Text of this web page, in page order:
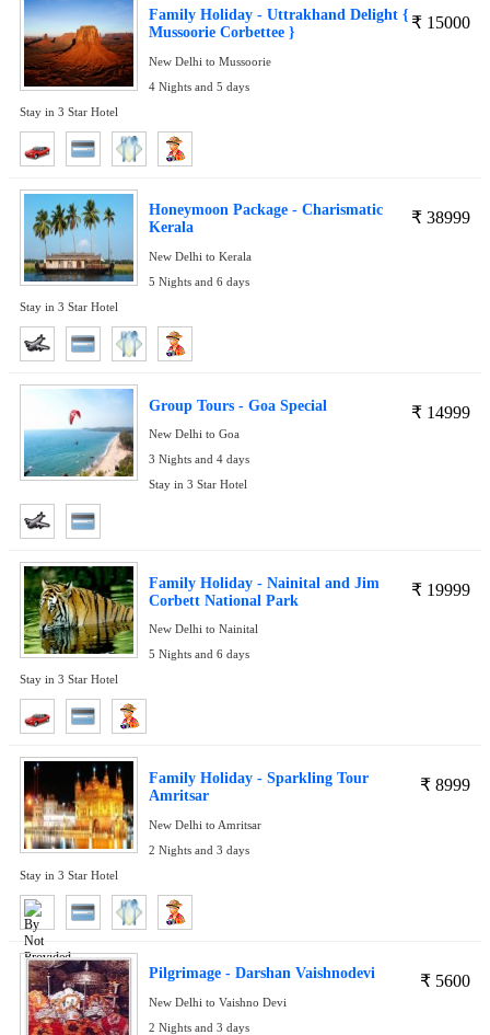
₹ 15000
Family Holiday - Uttrakhand Delight {
Mussoorie Corbettee }
New Delhi to Mussoorie
4 Nights and 5 days
Stay in 3 Star Hotel
₹ 38999
Honeymoon Package - Charismatic
Kerala
New Delhi to Kerala
5 Nights and 6 days
Stay in 3 Star Hotel
₹ 14999
Group Tours - Goa Special
New Delhi to Goa
3 Nights and 4 days
Stay in 3 Star Hotel
₹ 19999
Family Holiday - Nainital and Jim
Corbett National Park
New Delhi to Nainital
5 Nights and 6 days
Stay in 3 Star Hotel
₹ 8999
Family Holiday - Sparkling Tour
Amritsar
New Delhi to Amritsar
2 Nights and 3 days
Stay in 3 Star Hotel
₹ 5600
Pilgrimage - Darshan Vaishnodevi
New Delhi to Vaishno Devi
2 Nights and 3 days